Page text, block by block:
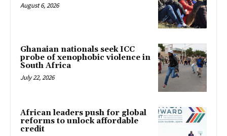
August 6, 2026
Ghanaian nationals seek ICC
probe of xenophobic violence in
South Africa
July 22, 2026
African leaders push for global
reforms to unlock affordable
credit